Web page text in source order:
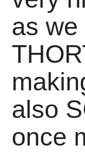
as
also
once